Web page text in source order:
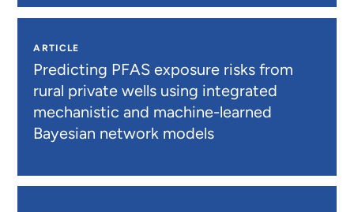
ARTICLE
Predicting PFAS exposure risks from
rural private wells using integrated
mechanistic and machine-learned
Bayesian network models